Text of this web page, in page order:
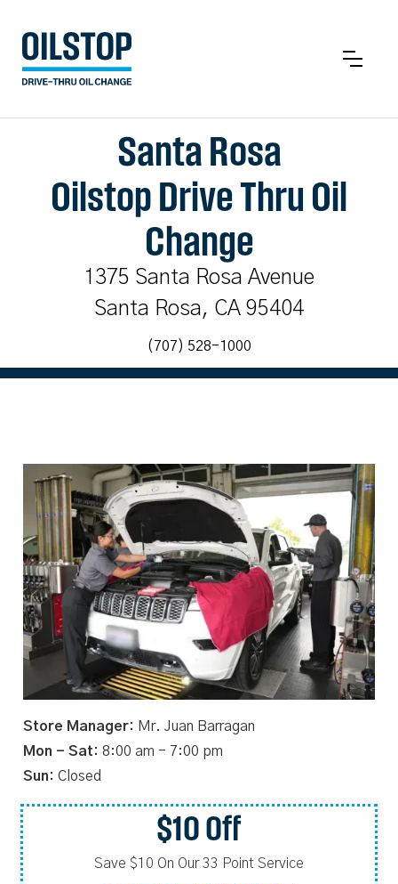
Santa Rosa
Oilstop Drive Thru Oil
Change
1375 Santa Rosa Avenue
Santa Rosa, CA 95404
(707) 528-1000
Store Manager: Mr. Juan Barragan
Mon - Sat: 8:00 am - 7:00 pm
Sun: Closed
$10 Off
Save $10 On Our 33 Point Service